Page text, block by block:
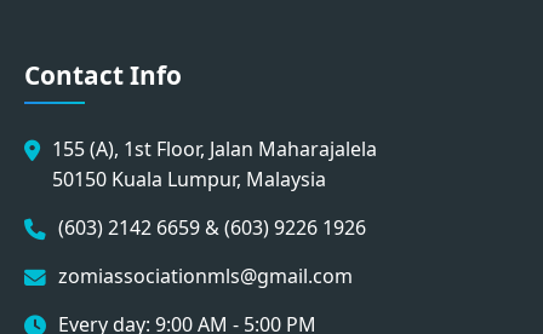
Contact Info
155 (A), 1st Floor, Jalan Maharajalela
50150 Kuala Lumpur, Malaysia
(603) 2142 6659 & (603) 9226 1926
zomiassociationmls@gmail.com
Every day: 9:00 AM - 5:00 PM